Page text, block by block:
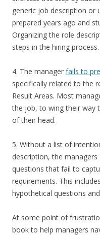
generic job description or
prepared years ago and
Organizing the role
steps in the hiring process.
4. The manager fails to
specifically related to the
Result Areas. Most
the job, to wing their way
of their head.
5. Without a list of
description, the
questions that fail to
requirements. This
hypothetical questions
At some point of
book to help managers